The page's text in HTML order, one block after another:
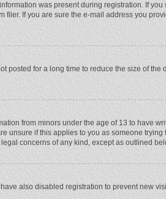
was present during registration. If
If you are sure the e-mail address you
posted for a long time to reduce the size of the
from minors under the age of 13 to have
if this applies to you as someone trying
concerns of any kind, except as outlined
also disabled registration to prevent new